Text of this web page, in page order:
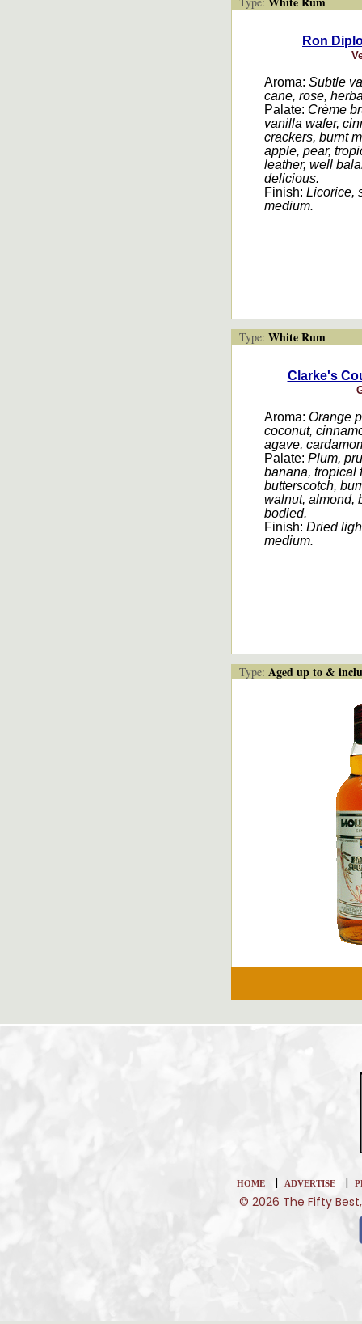
Ron
Aroma: Subtle
cane, rose,
Palate: Crème
vanilla wafer,
crackers, burnt
apple, pear,
leather, well
delicious.
Finish: Licorice,
medium.
Type: White Rum
Clarke's
Aroma: Orange
coconut,
agave,
Palate: Plum,
banana, tropical
butterscotch,
walnut, almond,
bodied.
Finish: Dried
medium.
Type: Aged up to &
HOME | ADVERTISE |
© 2026 The Fifty